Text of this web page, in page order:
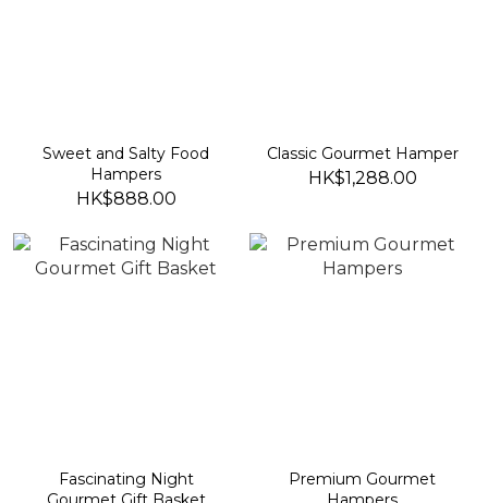
Sweet and Salty Food
Hampers
HK$888.00
Classic Gourmet Hamper
HK$1,288.00
Fascinating Night
Premium Gourmet